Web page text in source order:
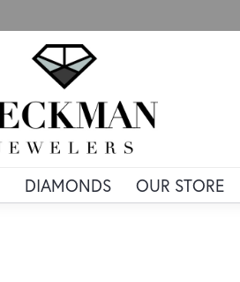
DIAMONDS OUR STORE